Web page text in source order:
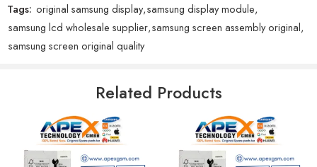
Tags: original samsung display,samsung display module,
samsung lcd wholesale supplier,samsung screen assembly original,
samsung screen original quality
Related Products